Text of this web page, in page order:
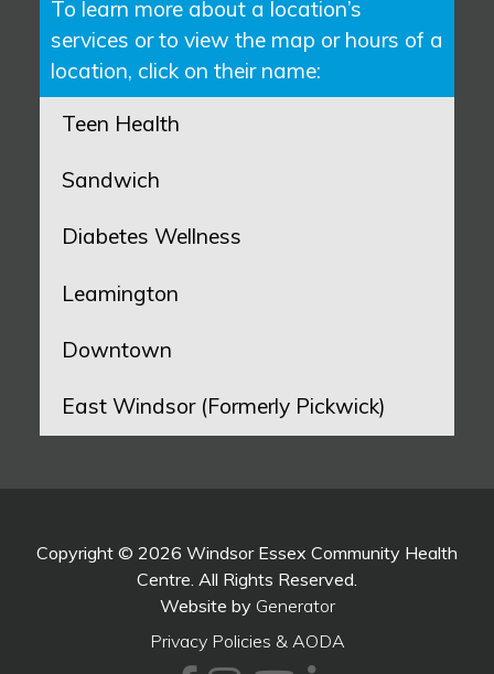
To learn more about a location’s
services or to view the map or hours of a
location, click on their name:
Teen Health
Sandwich
Diabetes Wellness
Leamington
Downtown
East Windsor (Formerly Pickwick)
Copyright © 2026 Windsor Essex Community Health
Centre. All Rights Reserved.
Website by Generator
Privacy Policies & AODA